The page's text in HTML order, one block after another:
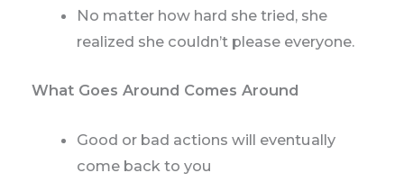
No matter how hard she tried, she
realized she couldn’t please everyone.
What Goes Around Comes Around
Good or bad actions will eventually
come back to you